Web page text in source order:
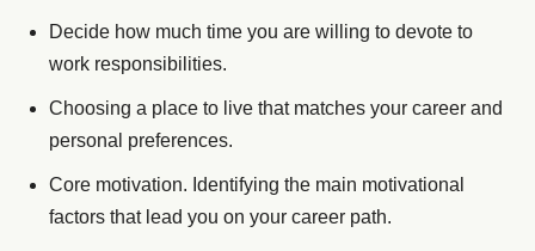
Decide how much time you are willing to devote to
work responsibilities.
Choosing a place to live that matches your career and
personal preferences.
Core motivation. Identifying the main motivational
factors that lead you on your career path.